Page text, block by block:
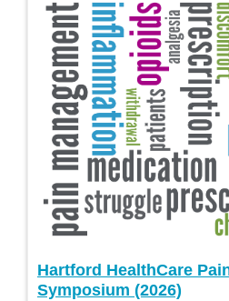
Hartford HealthCare
Symposium (2026)